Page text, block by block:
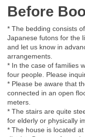
Before
* The bedding consists
Japanese futons for the
and let us know in
arrangements.
* In the case of families
four people. Please
* Please be aware that
connected in an open
meters.
* The stairs are quite
for elderly or physically
* The house is located